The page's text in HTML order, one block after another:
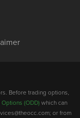
Before trading options,
(ODD) which can
or from